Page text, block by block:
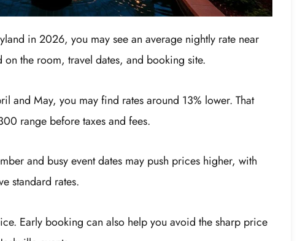
in 2026, you may see an average nightly rate near
the room, travel dates, and booking site.
and May, you may find rates around 13% lower. That
range before taxes and fees.
and busy event dates may push prices higher, with
standard rates.
Early booking can also help you avoid the sharp price